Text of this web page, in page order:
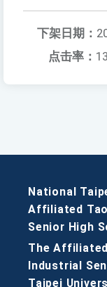
下架日期：
点击率：
National
Affiliated
Senior High
The
Industrial
Taipei